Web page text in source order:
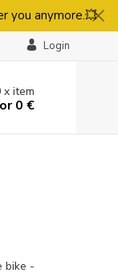
you anymore.💥
Login
x item
0 €
bike -